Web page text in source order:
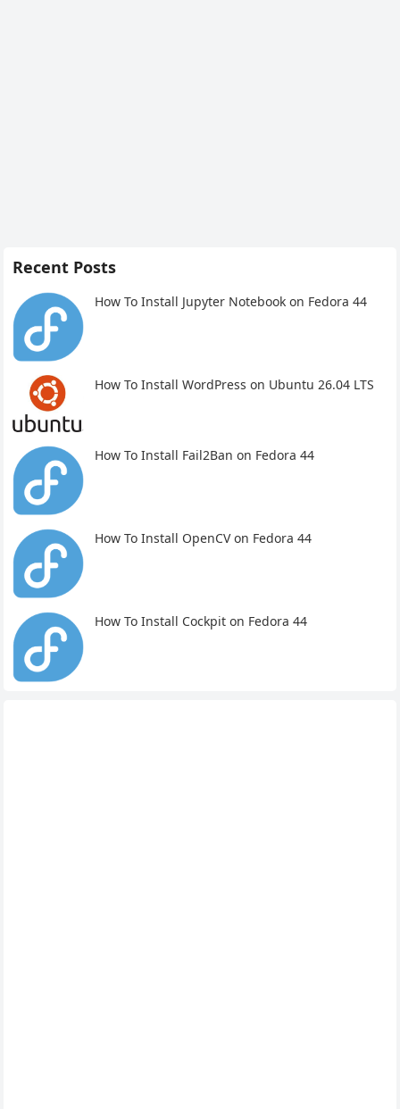
Recent Posts
How To Install Jupyter Notebook on Fedora 44
How To Install WordPress on Ubuntu 26.04 LTS
How To Install Fail2Ban on Fedora 44
How To Install OpenCV on Fedora 44
How To Install Cockpit on Fedora 44